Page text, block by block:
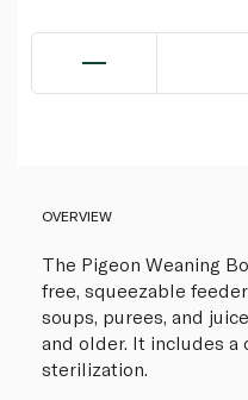
OVERVIEW
The Pigeon Weaning
free, squeezable
soups, purees, and
and older. It includes a
sterilization.